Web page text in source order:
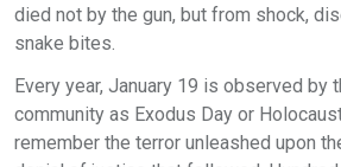
died not by the gun, but from shock,
snake bites.
Every year, January 19 is observed by
community as Exodus Day or
remember the terror unleashed upon